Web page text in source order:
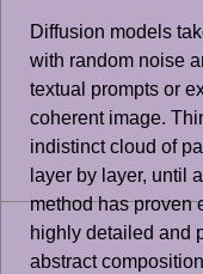
Diffusion models
with random noise
textual prompts or
coherent image.
indistinct cloud of
layer by layer, until
method has proven
highly detailed and
abstract